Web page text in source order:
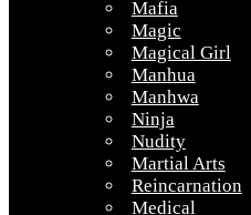
Mafia
Magic
Magical Girl
Manhua
Manhwa
Ninja
Nudity
Martial Arts
Reincarnation
Medical